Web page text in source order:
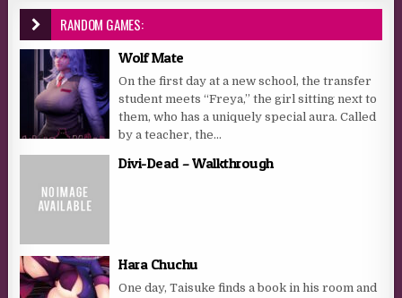
RANDOM GAMES:
Wolf Mate
On the first day at a new school, the transfer
student meets “Freya,” the girl sitting next to
them, who has a uniquely special aura. Called
by a teacher, the...
Divi-Dead – Walkthrough
Hara Chuchu
One day, Taisuke finds a book in his room and